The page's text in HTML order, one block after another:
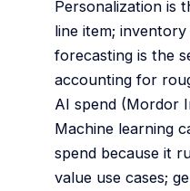
Personalization is
line item; inventory
forecasting is the
accounting for
AI spend (Mordor
Machine learning
spend because it
value use cases;